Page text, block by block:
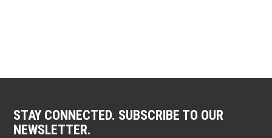
STAY CONNECTED. SUBSCRIBE TO OUR
NEWSLETTER.